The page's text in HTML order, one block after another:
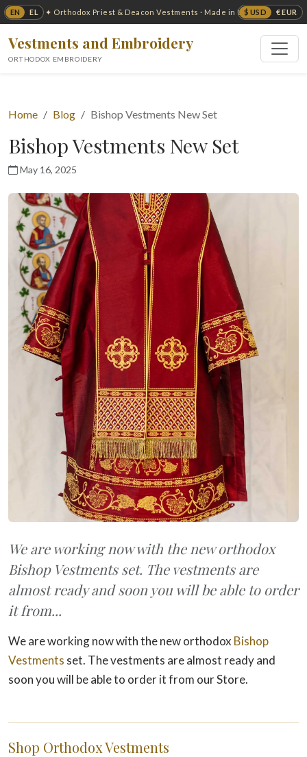
EN EL $ USD € EUR
✦ Orthodox Priest & Deacon Vestments · Made in USA ✦
Vestments and Embroidery
ORTHODOX EMBROIDERY
Home Blog Bishop Vestments New Set
Bishop Vestments New Set
May 16, 2025
We are working now with the new orthodox
Bishop Vestments set. The vestments are
almost ready and soon you will be able to order
it from...
We are working now with the new orthodox Bishop
Vestments set. The vestments are almost ready and
soon you will be able to order it from our Store.
Shop Orthodox Vestments